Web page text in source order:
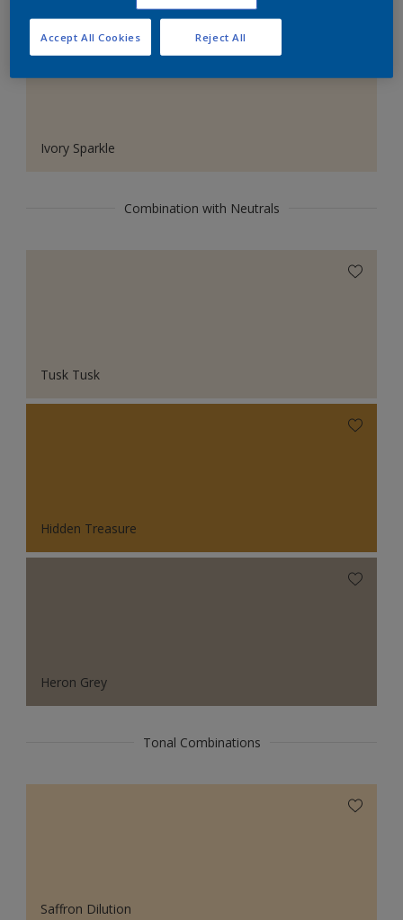
Ivory Sparkle
Combination with Neutrals
Tusk Tusk
Hidden Treasure
Heron Grey
Tonal Combinations
Saffron Dilution
Reject All
Accept All Cookies